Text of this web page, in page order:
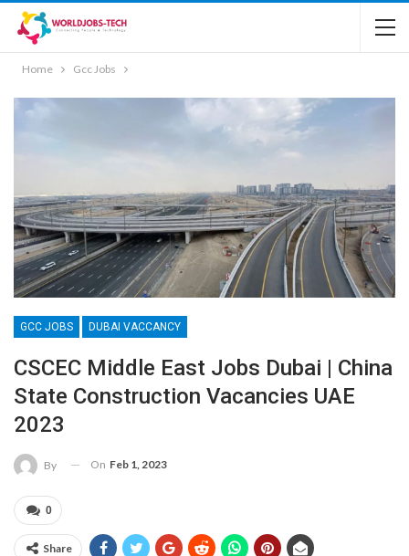
Home Gcc Jobs
GCC JOBS DUBAI VACCANCY
CSCEC Middle East Jobs Dubai | China
State Construction Vacancies UAE
2023
By On Feb 1, 2023
0
Share